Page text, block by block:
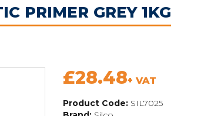
PRIMER GREY 1KG
£28.48+ VAT
Product Code: SIL7025